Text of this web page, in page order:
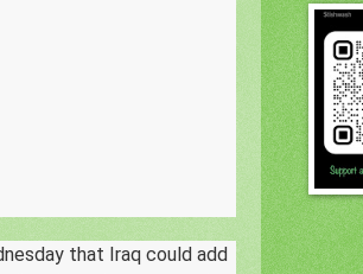
that Iraq could add